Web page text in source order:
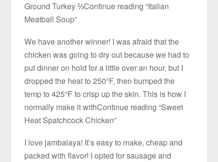
Ground Turkey ⅔Continue reading “Italian
Meatball Soup”
We have another winner! I was afraid that the
chicken was going to dry out because we had to
put dinner on hold for a little over an hour, but I
dropped the heat to 250°F, then bumped the
temp to 425°F to crisp up the skin. This is how I
normally make it withContinue reading “Sweet
Heat Spatchcock Chicken”
I love jambalaya! It’s easy to make, cheap and
packed with flavor! I opted for sausage and